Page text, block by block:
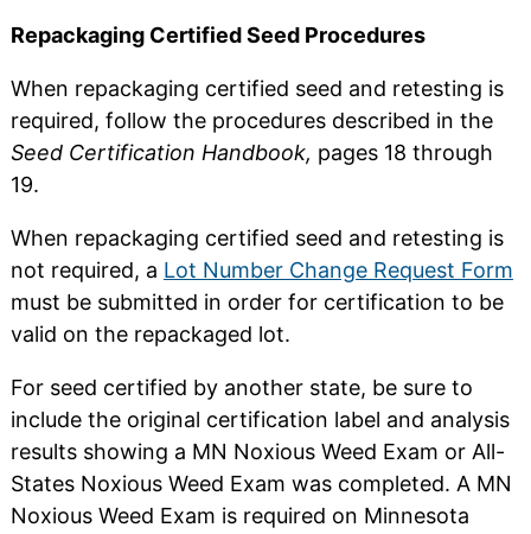
Repackaging Certified Seed Procedures
When repackaging certified seed and retesting is
required, follow the procedures described in the
Seed Certification Handbook, pages 18 through
19.
When repackaging certified seed and retesting is
not required, a Lot Number Change Request Form
must be submitted in order for certification to be
valid on the repackaged lot.
For seed certified by another state, be sure to
include the original certification label and analysis
results showing a MN Noxious Weed Exam or All-
States Noxious Weed Exam was completed. A MN
Noxious Weed Exam is required on Minnesota